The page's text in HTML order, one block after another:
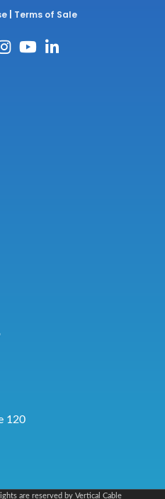
Terms of Sale
120
are reserved by Vertical Cable